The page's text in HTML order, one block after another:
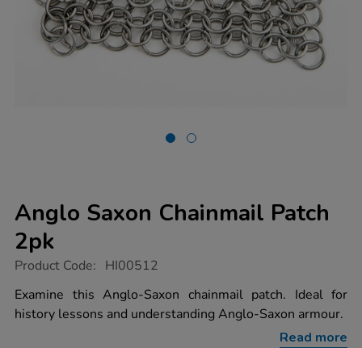
Anglo Saxon Chainmail Patch
2pk
https://www.tts-
saxon-
chainmail-
patch-
Product Code: HI00512
Examine this Anglo-Saxon chainmail patch. Ideal for
history lessons and understanding Anglo-Saxon armour.
Read more